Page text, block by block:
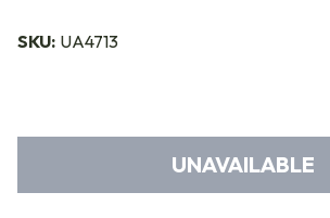
SKU: UA4713
UNAVAILABLE